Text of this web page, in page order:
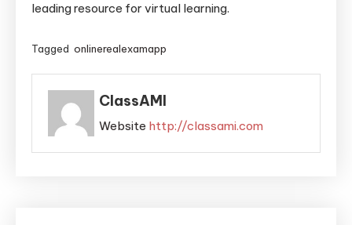
leading resource for virtual learning.
Tagged onlinerealexamapp
ClassAMI
Website http://classami.com